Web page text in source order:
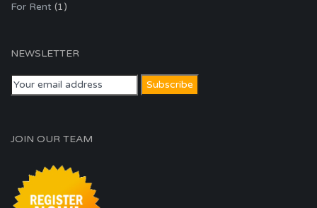
For Rent (1)
NEWSLETTER
JOIN OUR TEAM